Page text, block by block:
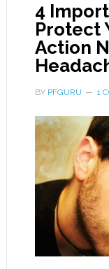
4
Protect
Action
BY PFGURU 1